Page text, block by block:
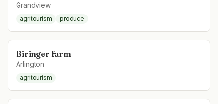
Grandview
agritourism produce
Biringer Farm
Arlington
agritourism